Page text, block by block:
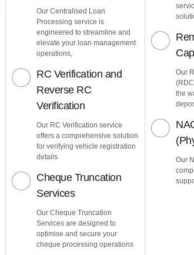
Our Centralised Loan
Processing service is
engineered to streamline and
elevate your loan management
operations,
RC Verification and
Reverse RC
Verification
Our RC Verification service
offers a comprehensive solution
for verifying vehicle registration
details
Cheque Truncation
Services
Our Cheque Truncation
Services are designed to
optimise and secure your
cheque processing operations
Our
the
Our